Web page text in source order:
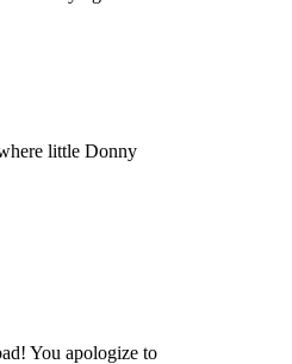
little Donny
You apologize to